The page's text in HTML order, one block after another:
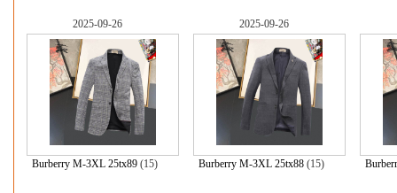
2025-09-26
Burberry M-3XL 25tx89 (15)
2025-09-26
Burberry M-3XL 25tx88 (15)